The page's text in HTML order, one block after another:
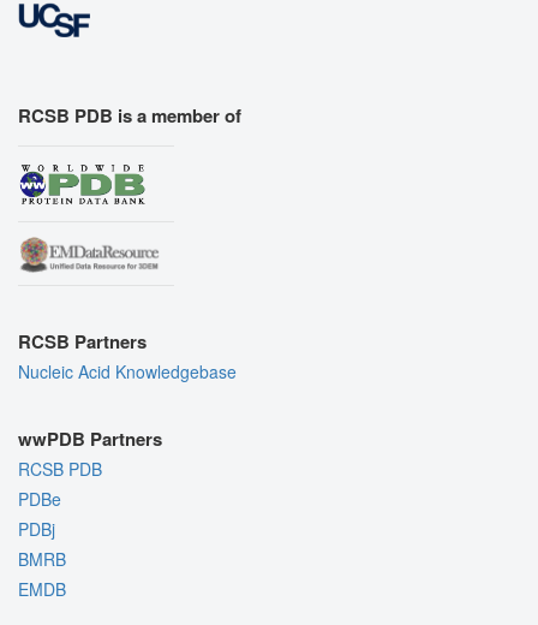
RCSB PDB is a member of
RCSB Partners
Nucleic Acid Knowledgebase
wwPDB Partners
RCSB PDB
PDBe
PDBj
BMRB
EMDB